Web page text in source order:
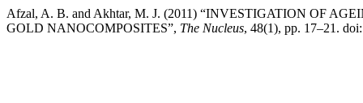
Afzal, A. B. and Akhtar, M. J. (2011) “INVESTIGATION OF
GOLD NANOCOMPOSITES”, The Nucleus, 48(1), pp. 17–21.